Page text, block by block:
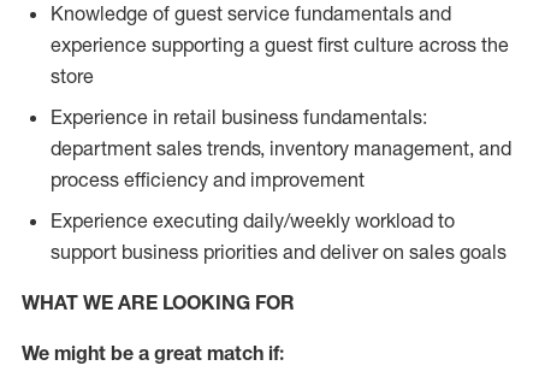
Knowledge of guest service fundamentals and
experience supporting a guest first culture across the
store
Experience in retail business fundamentals:
department sales trends, inventory management, and
process efficiency and improvement
Experience executing daily/weekly workload to
support business priorities and deliver on sales goals
WHAT WE ARE LOOKING FOR
We might be a great match if: